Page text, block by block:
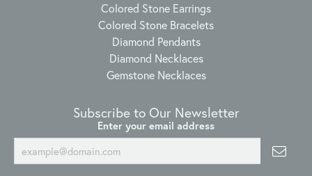
Colored Stone Earrings
Colored Stone Bracelets
Diamond Pendants
Diamond Necklaces
Gemstone Necklaces
Subscribe to Our Newsletter
Enter your email address